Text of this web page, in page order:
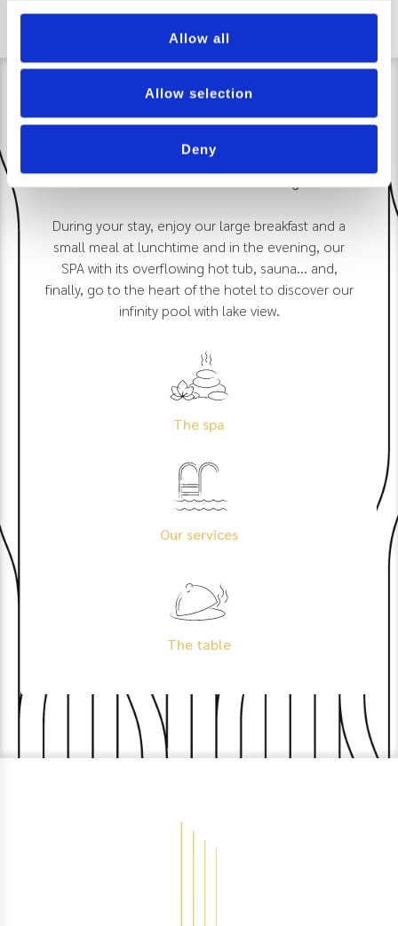
Allow all
Allow selection
Deny
Discover, book, enjoy
During your stay, enjoy our large breakfast and a
small meal at lunchtime and in the evening, our
SPA with its overflowing hot tub, sauna... and,
finally, go to the heart of the hotel to discover our
infinity pool with lake view.
The spa
Our services
The table